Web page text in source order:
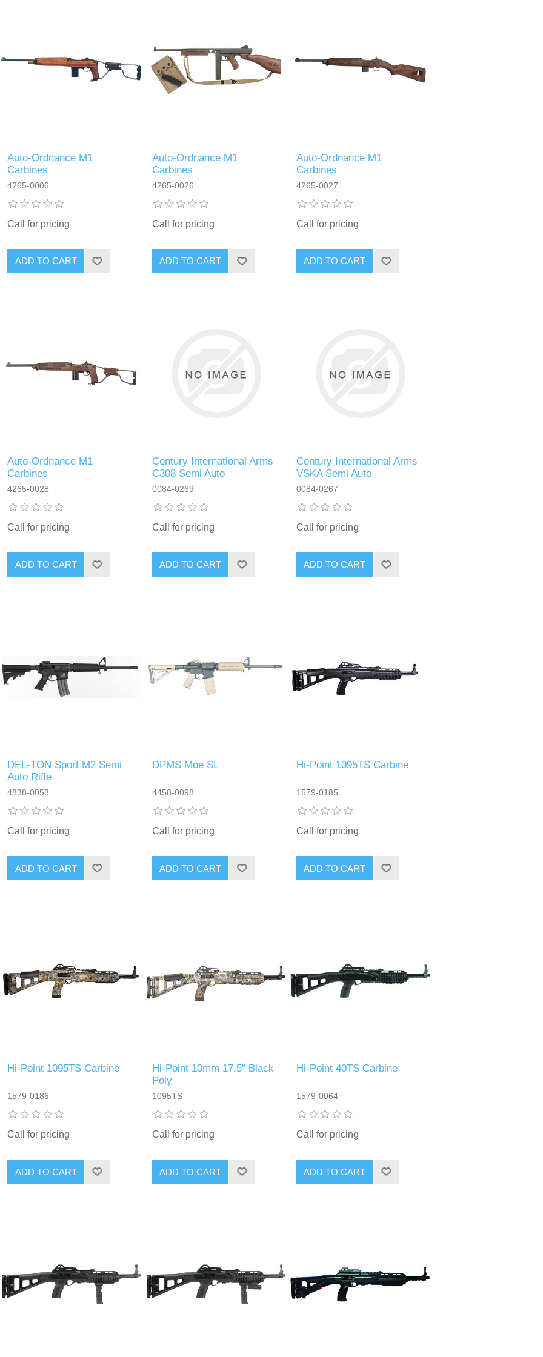
Auto-Ordnance M1
Carbines
4265-0006
Call for pricing
Auto-Ordnance M1
Carbines
4265-0026
Call for pricing
Auto-Ordnance M1
Carbines
4265-0027
Call for pricing
Auto-Ordnance M1
Carbines
4265-0028
Call for pricing
Century International Arms
C308 Semi Auto
0084-0269
Call for pricing
Century International Arms
VSKA Semi Auto
0084-0267
Call for pricing
DEL-TON Sport M2 Semi
Auto Rifle
4838-0053
Call for pricing
DPMS Moe SL
4458-0098
Call for pricing
Hi-Point 1095TS Carbine
1579-0185
Call for pricing
Hi-Point 1095TS Carbine
1579-0186
Call for pricing
Hi-Point 10mm 17.5" Black
Poly
1095TS
Call for pricing
Hi-Point 40TS Carbine
1579-0064
Call for pricing